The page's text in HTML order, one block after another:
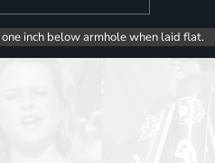
inch below armhole when laid flat.